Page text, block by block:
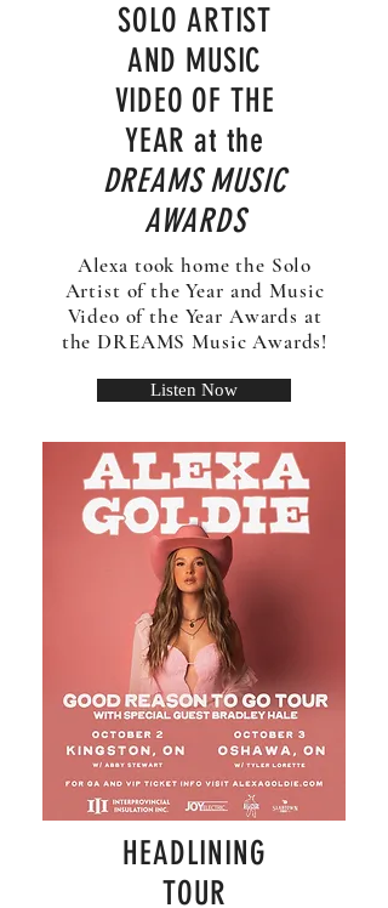
SOLO ARTIST
AND MUSIC
VIDEO OF THE
YEAR at the
DREAMS MUSIC
AWARDS
Alexa took home the Solo
Artist of the Year and Music
Video of the Year Awards at
the DREAMS Music Awards!
Listen Now
HEADLINING
TOUR